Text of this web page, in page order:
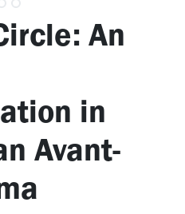
An
in
Avant-